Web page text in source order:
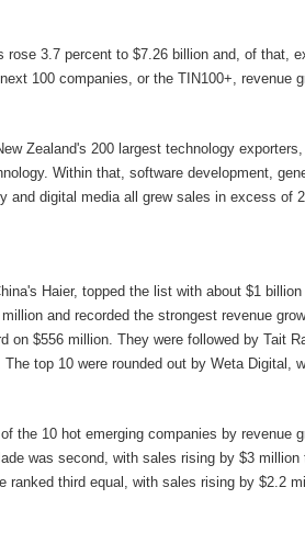
3.7 percent to $7.26 billion and, of that,
100 companies, or the TIN100+, revenue
Zealand's 200 largest technology
Within that, software development,
and digital media all grew sales in excess of
Haier, topped the list with about $1 billion
and recorded the strongest revenue
on $556 million. They were followed by Tait
top 10 were rounded out by Weta Digital,
the 10 hot emerging companies by revenue
was second, with sales rising by $3 million
ranked third equal, with sales rising by $2.2